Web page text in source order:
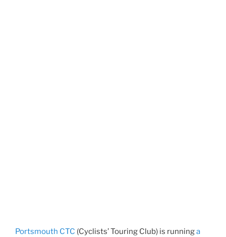
Portsmouth CTC (Cyclists’ Touring Club) is runninga